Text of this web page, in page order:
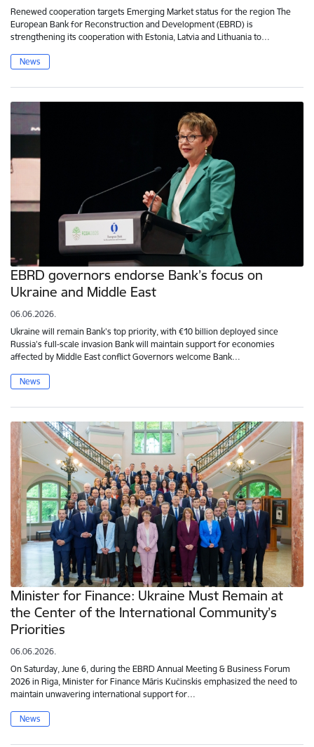
Renewed cooperation targets Emerging Market status for the region The
European Bank for Reconstruction and Development (EBRD) is
strengthening its cooperation with Estonia, Latvia and Lithuania to…
News
EBRD governors endorse Bank’s focus on
Ukraine and Middle East
06.06.2026.
Ukraine will remain Bank’s top priority, with €10 billion deployed since
Russia’s full-scale invasion Bank will maintain support for economies
affected by Middle East conflict Governors welcome Bank…
News
Minister for Finance: Ukraine Must Remain at
the Center of the International Community’s
Priorities
06.06.2026.
On Saturday, June 6, during the EBRD Annual Meeting & Business Forum
2026 in Riga, Minister for Finance Māris Kučinskis emphasized the need to
maintain unwavering international support for…
News